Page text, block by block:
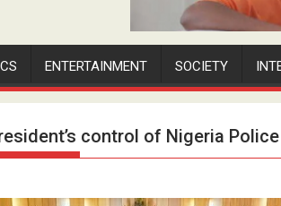
ENTERTAINMENT SOCIETY
control of Nigeria